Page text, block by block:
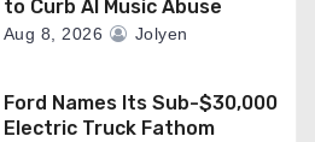
to Curb AI Music Abuse
Aug 8, 2026 Jolyen
Ford Names Its Sub-$30,000
Electric Truck Fathom